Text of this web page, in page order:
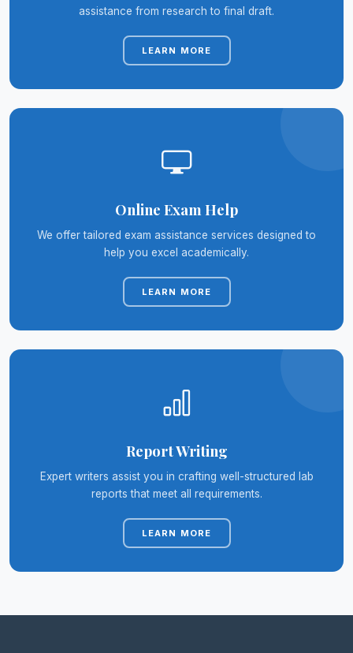
assistance from research to final draft.
LEARN MORE
Online Exam Help
We offer tailored exam assistance services designed to
help you excel academically.
LEARN MORE
Report Writing
Expert writers assist you in crafting well-structured lab
reports that meet all requirements.
LEARN MORE